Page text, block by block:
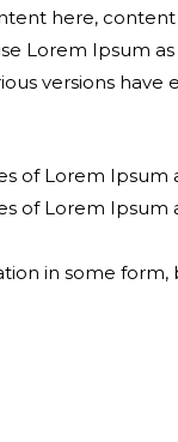
here, content
Lorem Ipsum
versions have
of Lorem Ipsum
of Lorem Ipsum
in some form,